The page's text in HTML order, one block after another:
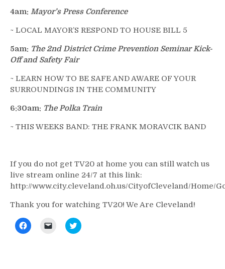
4am: Mayor’s Press Conference
~ LOCAL MAYOR’S RESPOND TO HOUSE BILL 5
5am: The 2nd District Crime Prevention Seminar Kick-
Off and Safety Fair
~ LEARN HOW TO BE SAFE AND AWARE OF YOUR
SURROUNDINGS IN THE COMMUNITY
6:30am: The Polka Train
~ THIS WEEKS BAND: THE FRANK MORAVCIK BAND
If you do not get TV20 at home you can still watch us
live stream online 24/7 at this link:
http://www.city.cleveland.oh.us/CityofCleveland/Home/
Thank you for watching TV20! We Are Cleveland!
Click
to
Click Click
to